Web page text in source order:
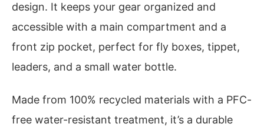
design. It keeps your gear organized and
accessible with a main compartment and a
front zip pocket, perfect for fly boxes, tippet,
leaders, and a small water bottle.
Made from 100% recycled materials with a PFC-
free water-resistant treatment, it’s a durable